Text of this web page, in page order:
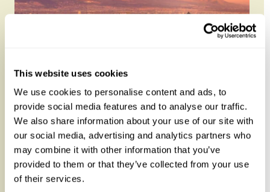
This website uses cookies
We use cookies to personalise content and ads, to
provide social media features and to analyse our traffic.
We also share information about your use of our site with
our social media, advertising and analytics partners who
may combine it with other information that you’ve
provided to them or that they’ve collected from your use
of their services.
Chile in Luxury
Chile is a long, thin country with a host of scenic
landscapes, stunning natural beauty and bustling